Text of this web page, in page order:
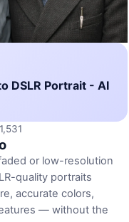
DSLR Portrait - AI
or low-resolution
quality portraits
accurate colors,
— without the